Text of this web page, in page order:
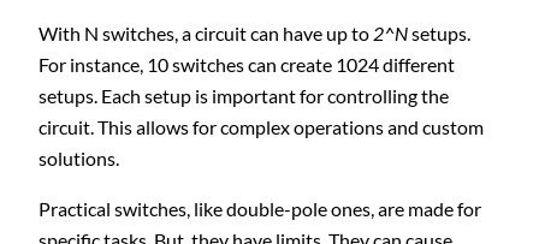
With N switches, a circuit can have up to 2^Nsetups.
For instance, 10 switches can create 1024 different
setups. Each setup is important for controlling the
circuit. This allows for complex operations and custom
solutions.
Practical switches, like double-pole ones, are made for